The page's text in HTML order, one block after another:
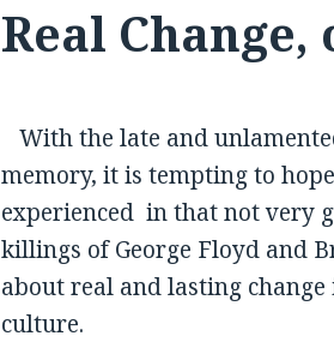
Real
With the late and
memory, it is tempting to
experienced in that not very
killings of George Floyd and
about real and lasting
culture.